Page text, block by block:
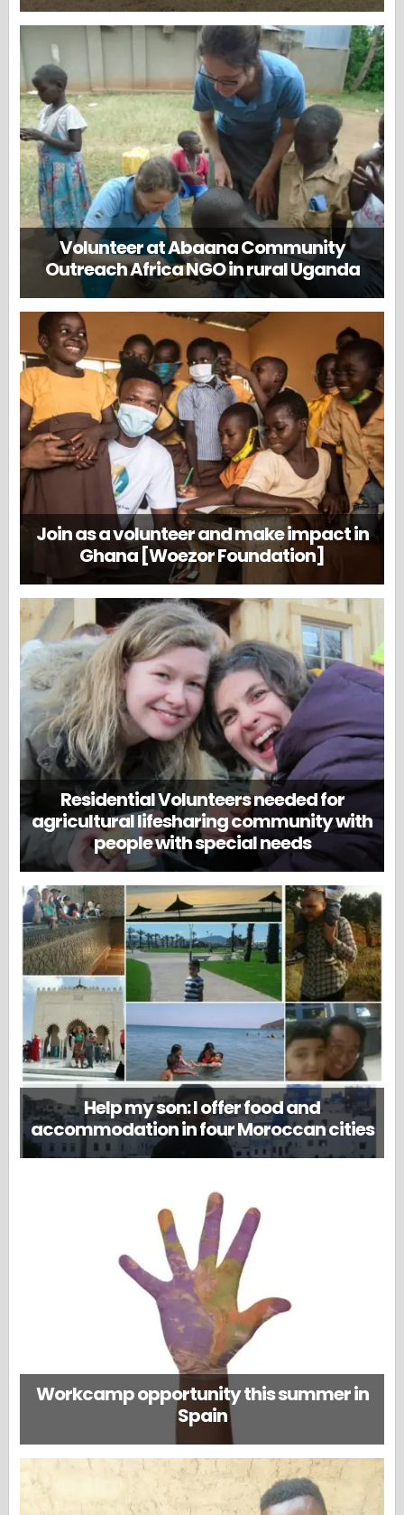
Volunteer at Abaana Community
Outreach Africa NGO in rural Uganda
Join as a volunteer and make impact in
Ghana [Woezor Foundation]
Residential Volunteers needed for
agricultural lifesharing community with
people with special needs
Help my son: I offer food and
accommodation in four Moroccan cities
Workcamp opportunity this summer in
Spain